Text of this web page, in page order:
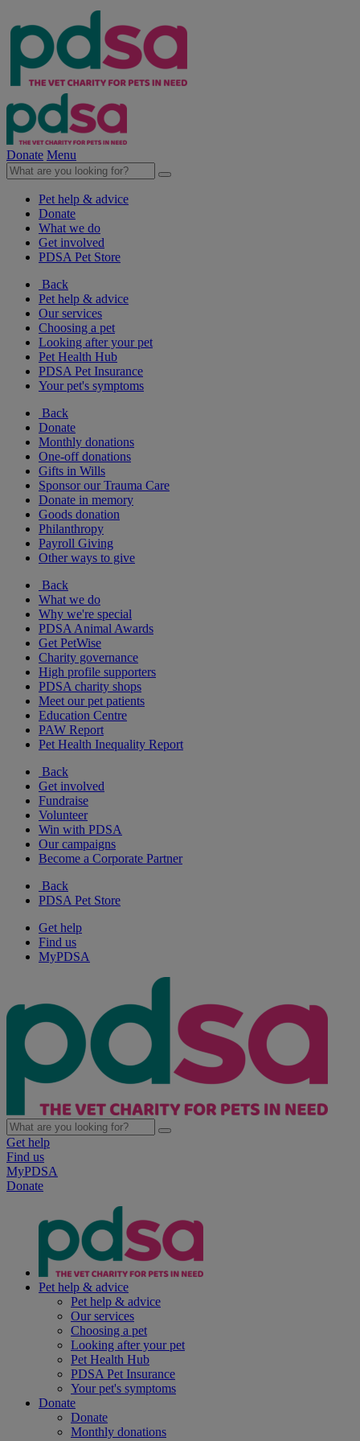
Donate Menu
Pet help & advice
Donate
What we do
Get involved
PDSA Pet Store
Back
Pet help & advice
Our services
Choosing a pet
Looking after your pet
Pet Health Hub
PDSA Pet Insurance
Your pet's symptoms
Back
Donate
Monthly donations
One-off donations
Gifts in Wills
Sponsor our Trauma Care
Donate in memory
Goods donation
Philanthropy
Payroll Giving
Other ways to give
Back
What we do
Why we're special
PDSA Animal Awards
Get PetWise
Charity governance
High profile supporters
PDSA charity shops
Meet our pet patients
Education Centre
PAW Report
Pet Health Inequality Report
Back
Get involved
Fundraise
Volunteer
Win with PDSA
Our campaigns
Become a Corporate Partner
Back
PDSA Pet Store
Get help
Find us
MyPDSA
Get help
Find us
MyPDSA
Donate
Pet help & advice
Pet help & advice
Our services
Choosing a pet
Looking after your pet
Pet Health Hub
PDSA Pet Insurance
Your pet's symptoms
Donate
Donate
Monthly donations